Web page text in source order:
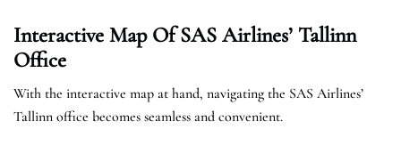
Interactive Map Of SAS Airlines’ Tallinn
Office
With the interactive map at hand, navigating the SAS Airlines’
Tallinn office becomes seamless and convenient.